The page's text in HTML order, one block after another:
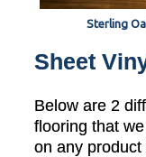
Sterling
Sheet
Below are 2
flooring that
on any product